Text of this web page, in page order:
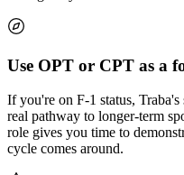
Use OPT or CPT as a
If you're on F-1 status,
real pathway to longer-term
role gives you time to
cycle comes around.